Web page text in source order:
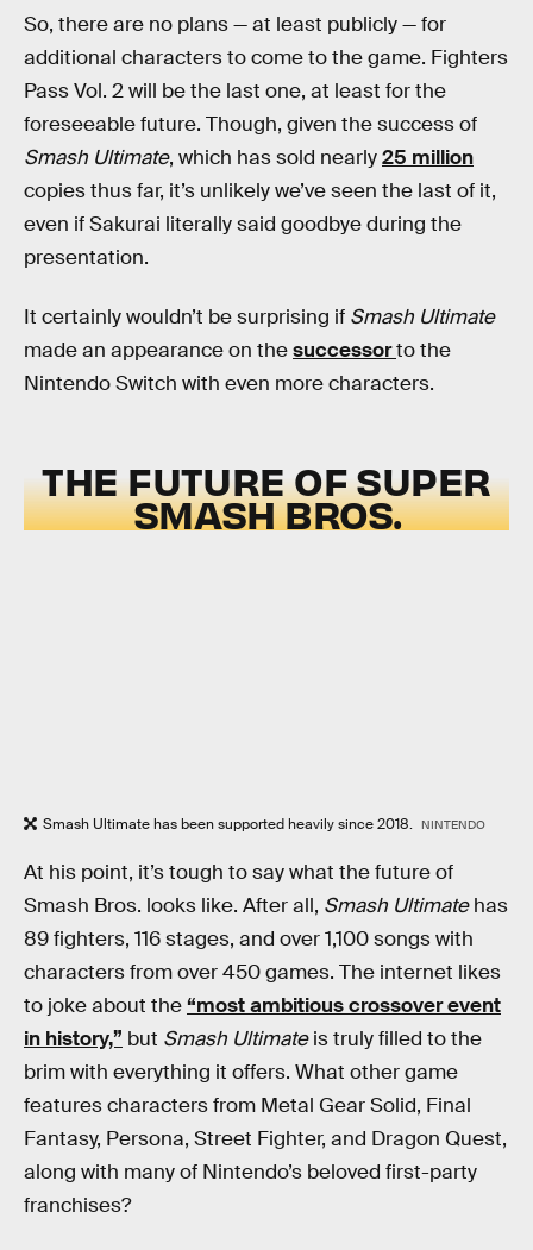
So, there are no plans — at least publicly — for
additional characters to come to the game. Fighters
Pass Vol. 2 will be the last one, at least for the
foreseeable future. Though, given the success of
Smash Ultimate, which has sold nearly25 million
copies thus far, it’s unlikely we’ve seen the last of it,
even if Sakurai literally said goodbye during the
presentation.
It certainly wouldn’t be surprising if Smash Ultimate
made an appearance on thesuccessorto the
Nintendo Switch with even more characters.
THE FUTURE OF SUPER
SMASH BROS.
Smash Ultimate has been supported heavily since 2018. NINTENDO
At his point, it’s tough to say what the future of
Smash Bros. looks like. After all, Smash Ultimatehas
89 fighters, 116 stages, and over 1,100 songs with
characters from over 450 games. The internet likes
to joke about the“most ambitious crossover event
in history,” but Smash Ultimateis truly filled to the
brim with everything it offers. What other game
features characters from Metal Gear Solid, Final
Fantasy, Persona, Street Fighter, and Dragon Quest,
along with many of Nintendo’s beloved first-party
franchises?